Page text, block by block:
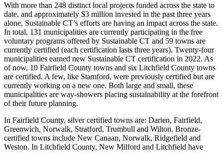
With more than 248 distinct local projects funded across the state to
date, and approximately $3 million invested in the past three years
alone, Sustainable CT’s efforts are having an impact across the state.
In total, 131 municipalities are currently participating in the free
voluntary programs offered by Sustainable CT and 59 towns are
currently certified (each certification lasts three years). Twenty-four
municipalities earned new Sustainable CT certification in 2022. As
of now, 10 Fairfield County towns and six Litchfield County towns
are certified. A few, like Stamford, were previously certified but are
currently working on a new one. Both large and small, these
municipalities are way-showers placing sustainability at the forefront
of their future planning.
In Fairfield County, silver certified towns are: Darien, Fairfield,
Greenwich, Norwalk, Stratford, Trumbull and Wilton. Bronze-
certified towns include New Canaan, Norwalk, Ridgefield and
Weston. In Litchfield County, New Milford and Litchfield have